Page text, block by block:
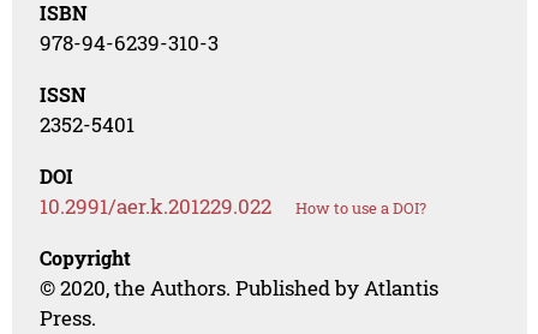
ISBN
978-94-6239-310-3
ISSN
2352-5401
DOI
10.2991/aer.k.201229.022 How to use a DOI?
Copyright
© 2020, the Authors. Published by Atlantis
Press.